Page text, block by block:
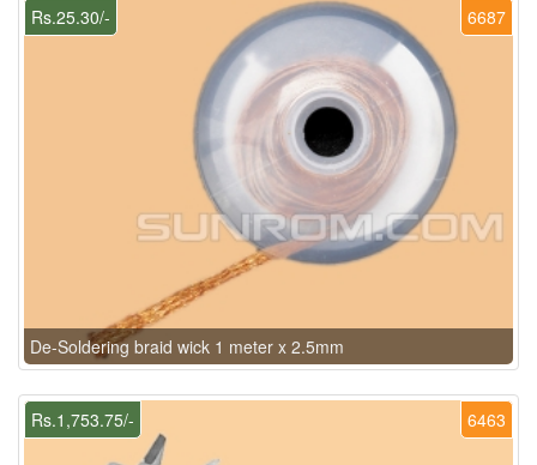
6687
Rs.25.30/-
De-Soldering braid wick 1 meter x 2.5mm
6463
Rs.1,753.75/-